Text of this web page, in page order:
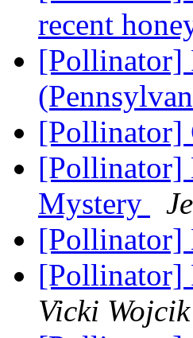
recent
[Pollinator]
[Pollinator]
[Pollinator]
Mystery
[Pollinator]
[Pollinator]
Vicki Wojcik